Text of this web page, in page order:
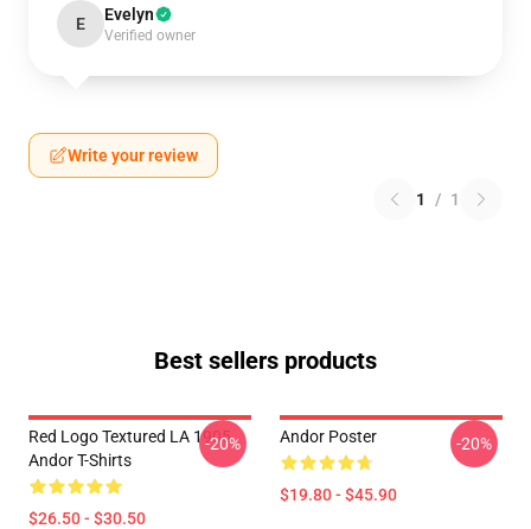
E Evelyn
Verified owner
Write your review
1 / 1
Best sellers products
Red Logo Textured LA 1905
Andor T-Shirts
$26.50 - $30.50
-20% Andor Poster
$19.80 - $45.90
-20%